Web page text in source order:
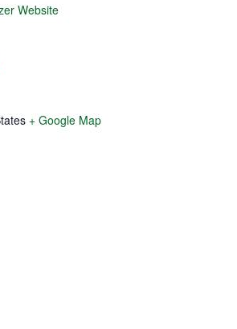
Website
+ Google Map